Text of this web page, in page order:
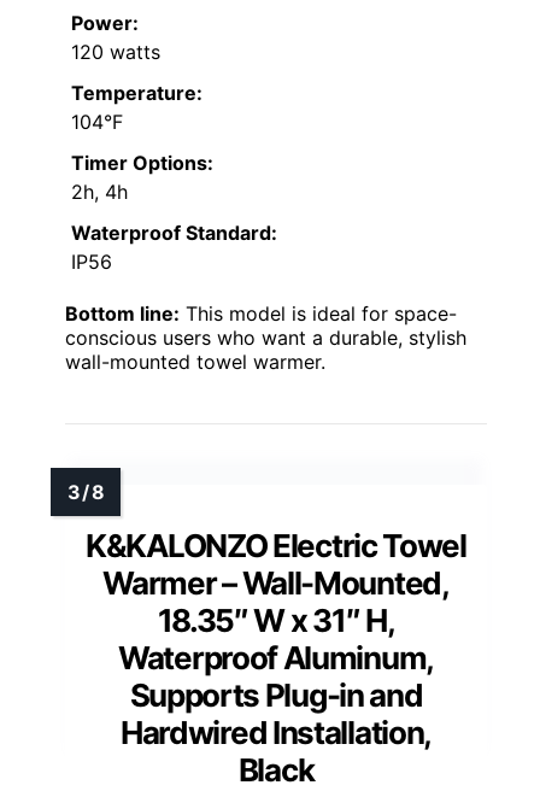
Power:
120 watts
Temperature:
104°F
Timer Options:
2h, 4h
Waterproof Standard:
IP56
Bottom line: This model is ideal for space-
conscious users who want a durable, stylish
wall-mounted towel warmer.
K&KALONZO Electric Towel
Warmer – Wall-Mounted,
18.35″ W x 31″ H,
Waterproof Aluminum,
Supports Plug-in and
Hardwired Installation,
Black